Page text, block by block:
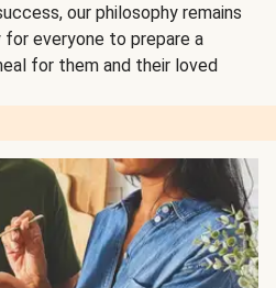
our philosophy remains
everyone to prepare a
for them and their loved